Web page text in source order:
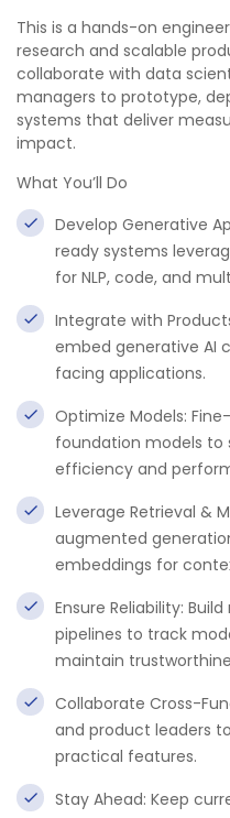
This is a hands-on
research and scalable
collaborate with data
managers to prototype,
systems that deliver
impact.
What You’ll Do
Develop Generative
ready systems
for NLP, code, and
Integrate with
embed generative AI
facing applications.
Optimize Models:
foundation models to
efficiency and
Leverage Retrieval &
augmented
embeddings for
Ensure Reliability:
pipelines to track
maintain
Collaborate Cross-
and product leaders
practical features.
Stay Ahead: Keep